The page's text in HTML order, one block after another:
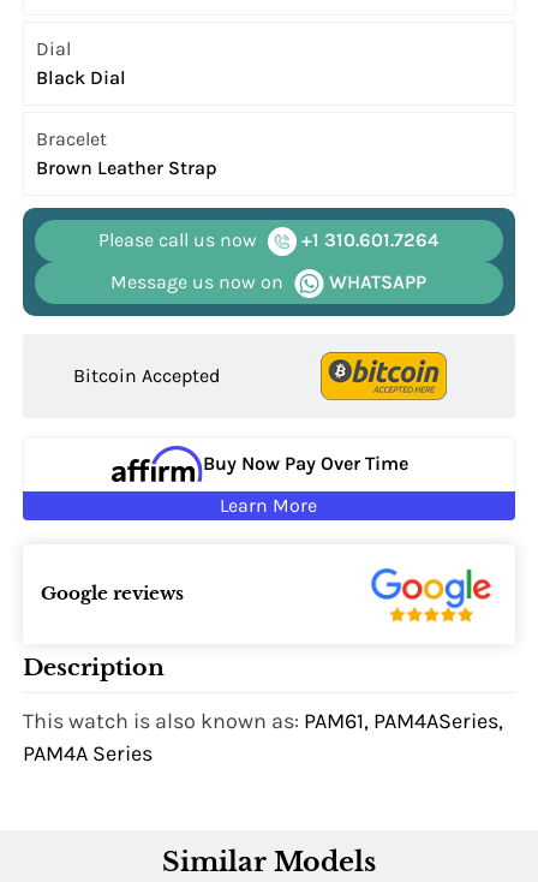
Dial
Black Dial
Bracelet
Brown Leather Strap
Please call us now
+1 310.601.7264
Message us now on
WHATSAPP
Bitcoin Accepted
Buy Now Pay Over Time
Learn More
Google reviews
Description
This watch is also known as: PAM61, PAM4ASeries,
PAM4A Series
Similar Models